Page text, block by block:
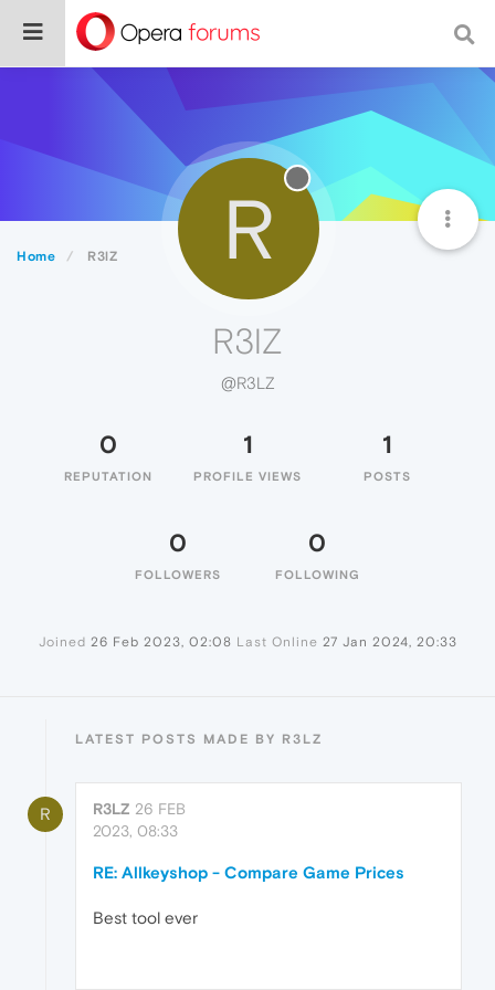
Home R3lZ R
R3lZ
@R3LZ
0
REPUTATION
1
PROFILE VIEWS
1
POSTS
0
FOLLOWERS
0
FOLLOWING
Joined 26 Feb 2023, 02:08 Last Online 27 Jan 2024, 20:33
LATEST POSTS MADE BY R3LZ
R R3LZ 26 FEB
2023, 08:33
RE: Allkeyshop - Compare Game Prices
Best tool ever